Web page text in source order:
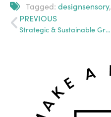
Tagged: designsensory,
PREVIOUS
Strategic & Sustainable Growth: Going From Side-Biz to Full-Scale Company and Beyond